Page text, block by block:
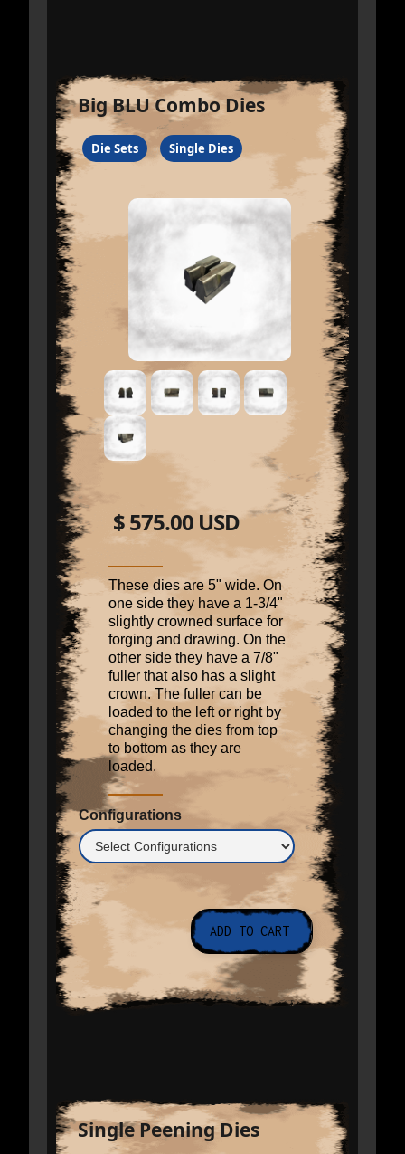
Configurations
Big BLU Combo Dies
Die Sets Single Dies
$ 575.00 USD
These dies are 5" wide. On
one side they have a 1-3/4"
slightly crowned surface for
forging and drawing. On the
other side they have a 7/8"
fuller that also has a slight
crown. The fuller can be
loaded to the left or right by
changing the dies from top
to bottom as they are
loaded.
Single Peening Dies